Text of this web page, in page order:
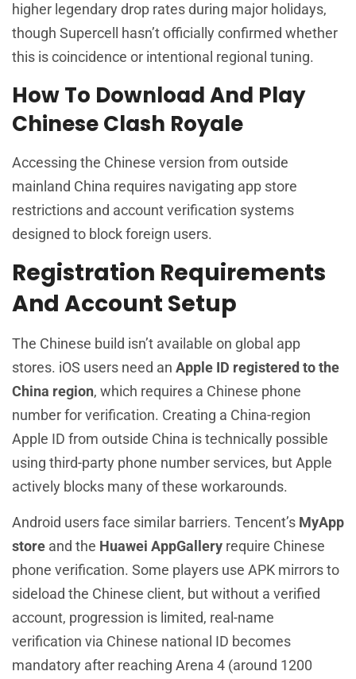
higher legendary drop rates during major holidays,
though Supercell hasn’t officially confirmed whether
this is coincidence or intentional regional tuning.
How To Download And Play
Chinese Clash Royale
Accessing the Chinese version from outside
mainland China requires navigating app store
restrictions and account verification systems
designed to block foreign users.
Registration Requirements
And Account Setup
The Chinese build isn’t available on global app
stores. iOS users need an Apple ID registered to the
China region, which requires a Chinese phone
number for verification. Creating a China-region
Apple ID from outside China is technically possible
using third-party phone number services, but Apple
actively blocks many of these workarounds.
Android users face similar barriers. Tencent’s MyApp
store and the Huawei AppGallery require Chinese
phone verification. Some players use APK mirrors to
sideload the Chinese client, but without a verified
account, progression is limited, real-name
verification via Chinese national ID becomes
mandatory after reaching Arena 4 (around 1200